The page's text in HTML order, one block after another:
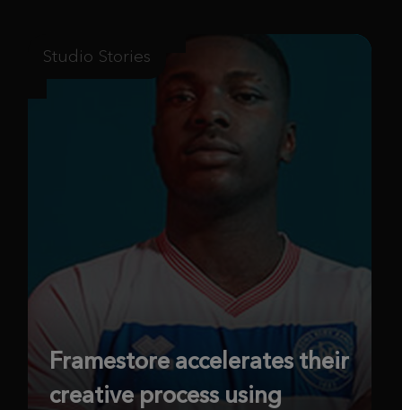
Studio Stories
Framestore accelerates their
creative process using